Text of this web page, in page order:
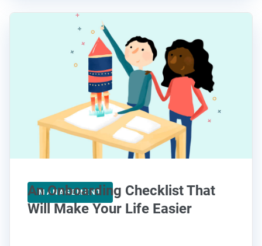
MANAGEMENT
An Onboarding Checklist That
Will Make Your Life Easier